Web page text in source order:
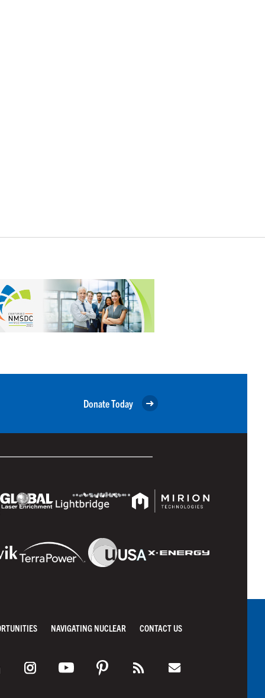
Donate Today
NAVIGATING NUCLEAR CONTACT US